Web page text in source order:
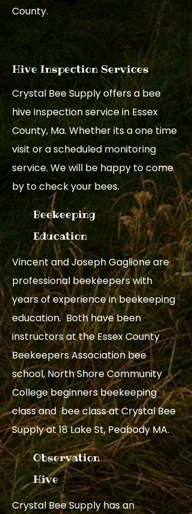
County.
Hive Inspection Services
Crystal Bee Supply offers a bee
hive inspection service in Essex
County, Ma. Whether its a one time
visit or a scheduled monitoring
service. We will be happy to come
by to check your bees.
Beekeeping
Education
Vincent and Joseph Gaglione are
professional beekeepers with
years of experience in beekeeping
education. Both have been
instructors at the Essex County
Beekeepers Association bee
school, North Shore Community
College beginners beekeeping
class and bee class at Crystal Bee
Supply at 18 Lake St, Peabody MA.
Observation
Hive
Crystal Bee Supply has an